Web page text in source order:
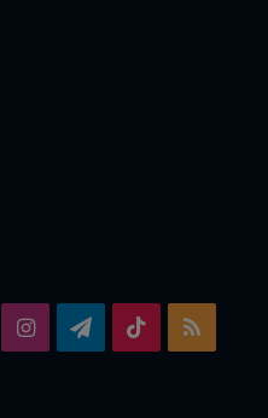
InstagramTelegram
TikTok